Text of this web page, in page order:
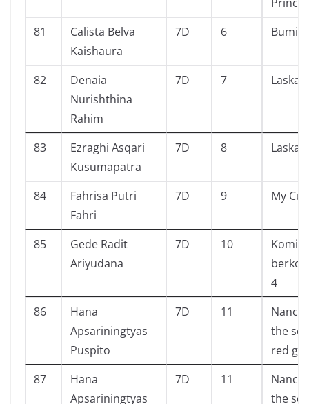
81
Calista Belva
Kaishaura
7D 6 Bumi
82
Denaia
Nurishthina
Rahim
7D 7 Laskar
83
Ezraghi Asqari
Kusumapatra
7D 8 Laskar
84
Fahrisa Putri
Fahri
7D 9 My
85
Gede Radit
Ariyudana
7D 10
Komi
4
86
Hana
Apsariningtyas
Puspito
7D 11
Nancy
the
red
87
Hana
Apsariningtyas
7D 11
Nancy
the